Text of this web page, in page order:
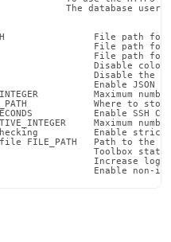
The database user
File path for
File path for
File path for
Disable
Disable the
Enable JSON
Maximum
Where to
Enable SSH
Maximum
Enable
FILE_PATH   Path to the
Toolbox state
Increase
Enable non-